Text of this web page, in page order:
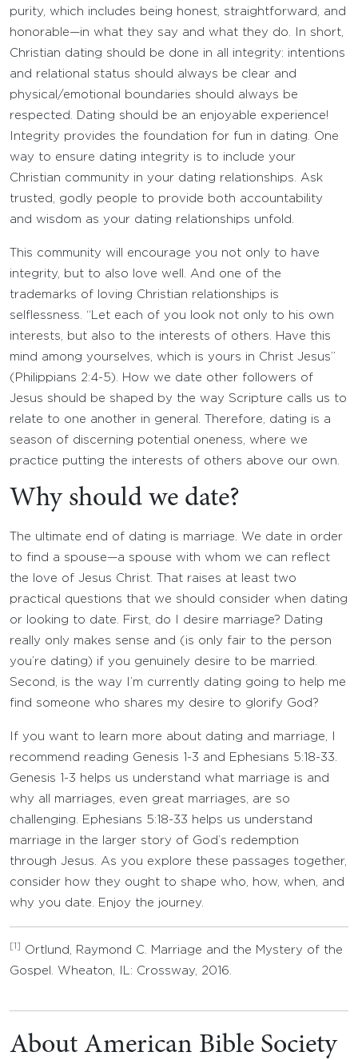
purity, which includes being honest, straightforward, and
honorable—in what they say and what they do. In short,
Christian dating should be done in all integrity: intentions
and relational status should always be clear and
physical/emotional boundaries should always be
respected. Dating should be an enjoyable experience!
Integrity provides the foundation for fun in dating. One
way to ensure dating integrity is to include your
Christian community in your dating relationships. Ask
trusted, godly people to provide both accountability
and wisdom as your dating relationships unfold.
This community will encourage you not only to have
integrity, but to also love well. And one of the
trademarks of loving Christian relationships is
selflessness. “Let each of you look not only to his own
interests, but also to the interests of others. Have this
mind among yourselves, which is yours in Christ Jesus”
(Philippians 2:4-5). How we date other followers of
Jesus should be shaped by the way Scripture calls us to
relate to one another in general. Therefore, dating is a
season of discerning potential oneness, where we
practice putting the interests of others above our own.
Why should we date?
The ultimate end of dating is marriage. We date in order
to find a spouse—a spouse with whom we can reflect
the love of Jesus Christ. That raises at least two
practical questions that we should consider when dating
or looking to date. First, do I desire marriage? Dating
really only makes sense and (is only fair to the person
you’re dating) if you genuinely desire to be married.
Second, is the way I’m currently dating going to help me
find someone who shares my desire to glorify God?
If you want to learn more about dating and marriage, I
recommend reading Genesis 1-3 and Ephesians 5:18-33.
Genesis 1-3 helps us understand what marriage is and
why all marriages, even great marriages, are so
challenging. Ephesians 5:18-33 helps us understand
marriage in the larger story of God’s redemption
through Jesus. As you explore these passages together,
consider how they ought to shape who, how, when, and
why you date. Enjoy the journey.
Ortlund, Raymond C. Marriage and the Mystery of the
Gospel. Wheaton, IL: Crossway, 2016.
About American Bible Society